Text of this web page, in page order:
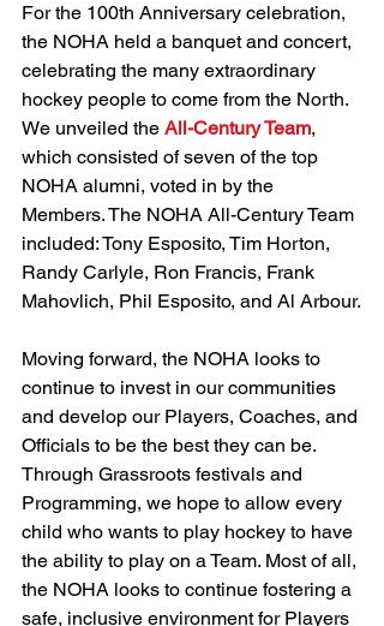
For the 100th Anniversary celebration,
the NOHA held a banquet and concert,
celebrating the many extraordinary
hockey people to come from the North.
We unveiled the All-Century Team,
which consisted of seven of the top
NOHA alumni, voted in by the
Members. The NOHA All-Century Team
included: Tony Esposito, Tim Horton,
Randy Carlyle, Ron Francis, Frank
Mahovlich, Phil Esposito, and Al Arbour.
Moving forward, the NOHA looks to
continue to invest in our communities
and develop our Players, Coaches, and
Officials to be the best they can be.
Through Grassroots festivals and
Programming, we hope to allow every
child who wants to play hockey to have
the ability to play on a Team. Most of all,
the NOHA looks to continue fostering a
safe, inclusive environment for Players